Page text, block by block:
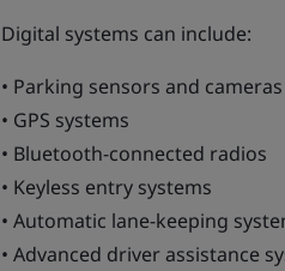
Digital systems can include:
• Parking sensors and cameras
• GPS systems
• Bluetooth-connected radios
• Keyless entry systems
• Automatic lane-keeping
• Advanced driver assistance